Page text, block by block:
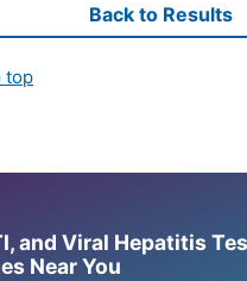
Back to Results
top
and Viral Hepatitis
Near You